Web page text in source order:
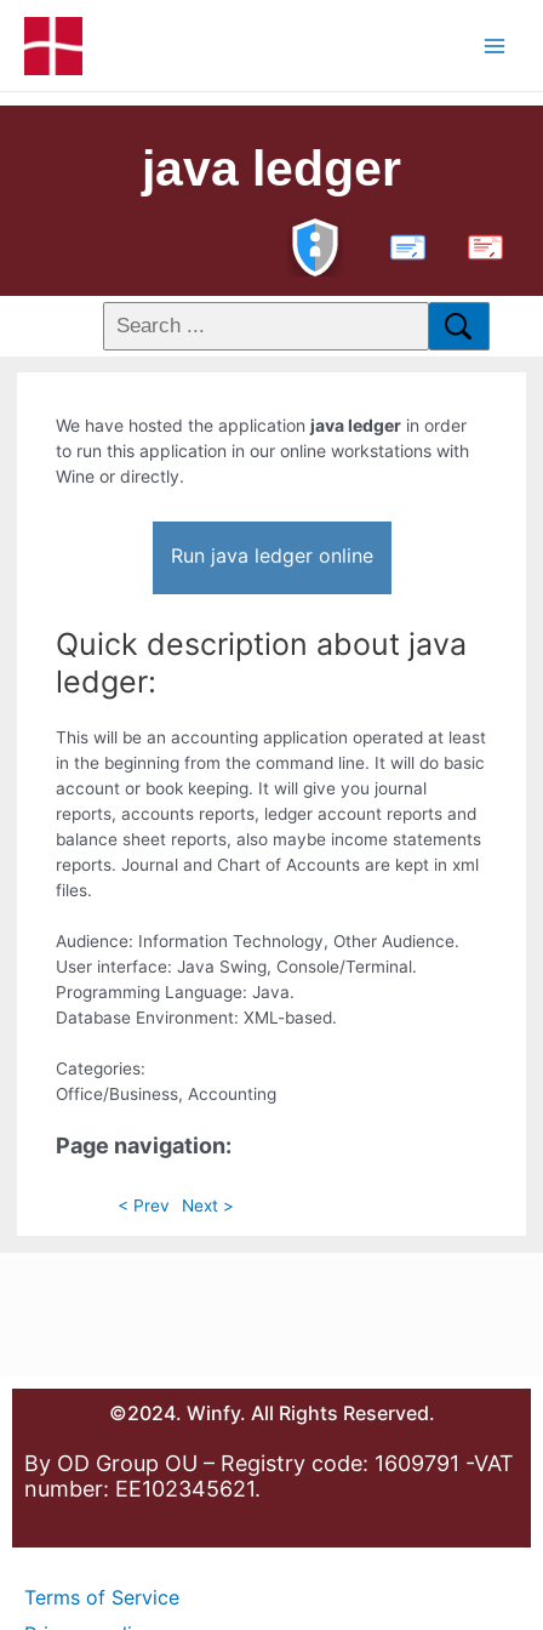
java ledger
PDF
We have hosted the applicationjava ledger in order
to run this application in our online workstations with
Wine or directly.
Run java ledger online
Quick description about java
ledger:
This will be an accounting application operated at least
in the beginning from the command line. It will do basic
account or book keeping. It will give you journal
reports, accounts reports, ledger account reports and
balance sheet reports, also maybe income statements
reports. Journal and Chart of Accounts are kept in xml
files.
Audience: Information Technology, Other Audience.
User interface: Java Swing, Console/Terminal.
Programming Language: Java.
Database Environment: XML-based.
Categories:
Office/Business, Accounting
Page navigation:
< Prev Next >
©2024. Winfy. All Rights Reserved.
By OD Group OU – Registry code: 1609791 -VAT
number: EE102345621.
Terms of Service